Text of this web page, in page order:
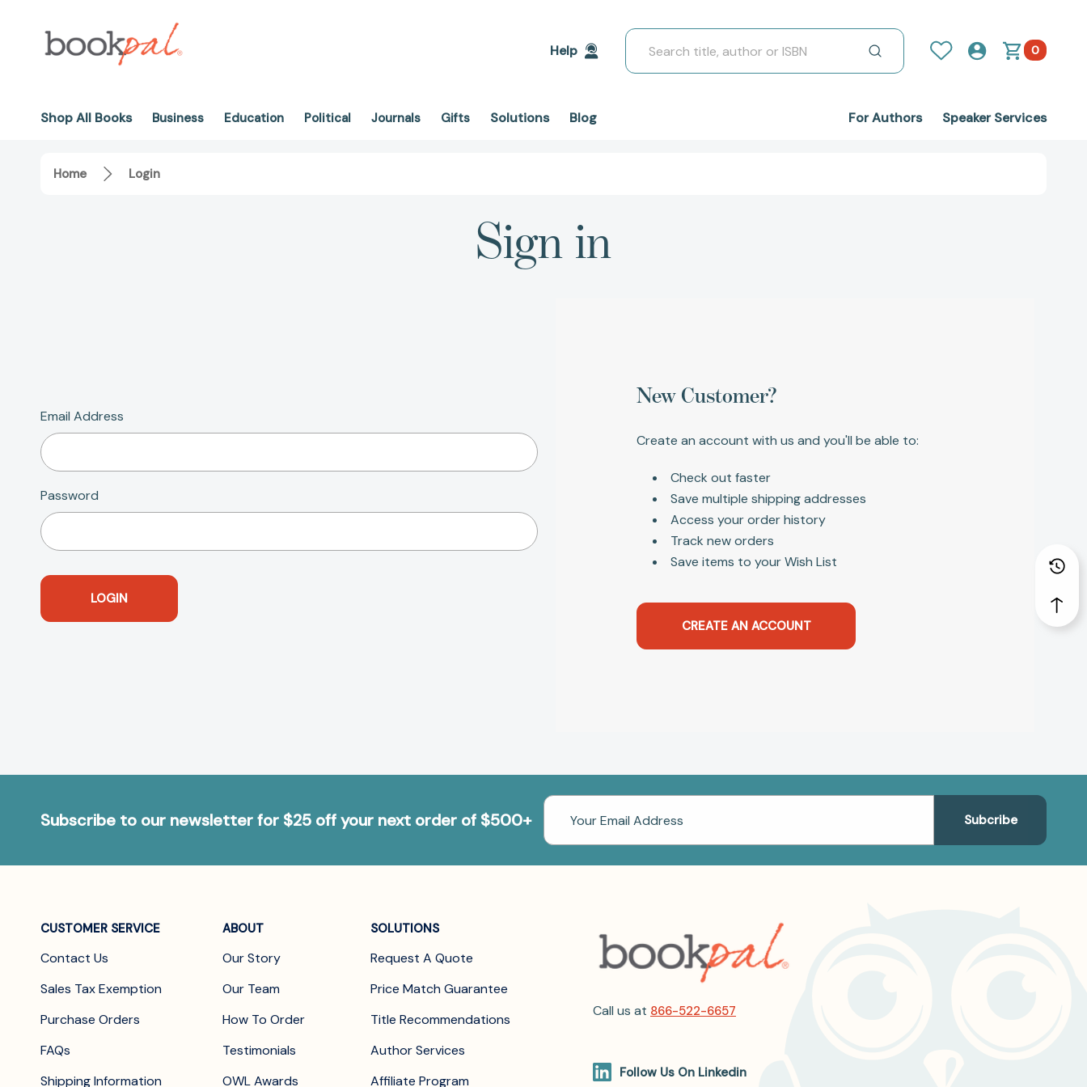
Help
Search
0
Shop All Books Business Education Political Journals Gifts Solutions Blog For Authors Speaker Services
Home Login
Sign in
Email Address
Password
New Customer?
Create an account with us and you'll be able to:
Check out faster
Save multiple shipping addresses
Access your order history
Track new orders
Save items to your Wish List
CREATE AN ACCOUNT
Subscribe to our newsletter for $25 off your next order of $500+
Email
Address
CUSTOMER SERVICE
Contact Us
Sales Tax Exemption
Purchase Orders
FAQs
Shipping Information
ABOUT
Our Story
Our Team
How To Order
Testimonials
OWL Awards
SOLUTIONS
Request A Quote
Price Match Guarantee
Title Recommendations
Author Services
Affiliate Program
Call us at 866-522-6657
Follow Us On Linkedin